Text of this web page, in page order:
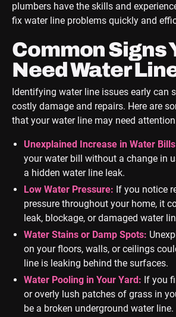
plumbers have the skills and
fix water line problems quickly and
Common Signs
Need Water
Identifying water line issues early can
costly damage and repairs. Here are
that your water line may need
Unexplained Increase in Water
your water bill without a change in
a hidden water line leak.
Low Water Pressure: If you notice
pressure throughout your home, it
leak, blockage, or damaged water
Water Stains or Damp Spots:
on your floors, walls, or ceilings
line is leaking behind the surfaces.
Water Pooling in Your Yard: If you
or overly lush patches of grass in
be a broken underground water line.